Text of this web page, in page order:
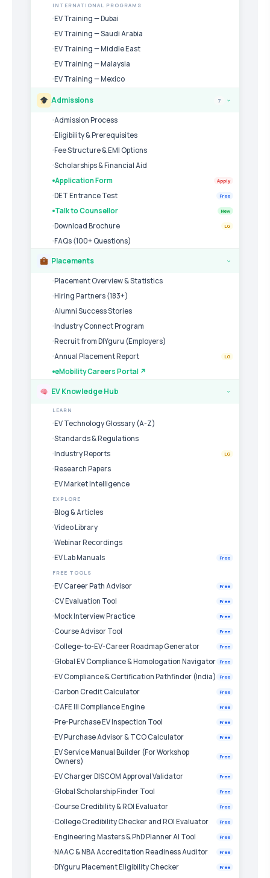
INTERNATIONAL PROGRAMS
EV Training — Dubai
EV Training — Saudi Arabia
EV Training — Middle East
EV Training — Malaysia
EV Training — Mexico
Admissions 7 ›
Admission Process
Eligibility & Prerequisites
Fee Structure & EMI Options
Scholarships & Financial Aid
Application Form
Apply
DET Entrance Test Free
Talk to Counsellor New
Download Brochure LG
FAQs (100+ Questions)
Placements ›
Placement Overview & Statistics
Hiring Partners (183+)
Alumni Success Stories
Industry Connect Program
Recruit from DIYguru (Employers)
Annual Placement Report
LG
eMobility Careers Portal ↗
EV Knowledge Hub ›
LEARN
EV Technology Glossary (A-Z)
Standards & Regulations
Industry Reports
LG
Research Papers
EV Market Intelligence
EXPLORE
Blog & Articles
Video Library
Webinar Recordings
EV Lab Manuals
Free
FREE TOOLS
EV Career Path Advisor Free
CV Evaluation Tool Free
Mock Interview Practice Free
Course Advisor Tool Free
College-to-EV-Career Roadmap Generator Free
Global EV Compliance & Homologation Navigator Free
EV Compliance & Certification Pathfinder (India) Free
Carbon Credit Calculator Free
CAFE III Compliance Engine Free
Pre-Purchase EV Inspection Tool Free
EV Purchase Advisor & TCO Calculator Free
EV Service Manual Builder (For Workshop
Owners)
Free
EV Charger DISCOM Approval Validator Free
Global Scholarship Finder Tool Free
Course Credibility & ROI Evaluator Free
College Credibility Checker and ROI Evaluator Free
Engineering Masters & PhD Planner AI Tool Free
NAAC & NBA Accreditation Readiness Auditor Free
DIYguru Placement Eligibility Checker Free